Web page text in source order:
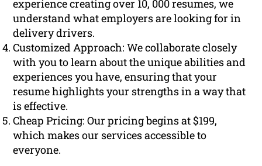
experience creating over 10, 000 resumes, we
understand what employers are looking for in
delivery drivers.
Customized Approach: We collaborate closely
with you to learn about the unique abilities and
experiences you have, ensuring that your
resume highlights your strengths in a way that
is effective.
Cheap Pricing: Our pricing begins at $199,
which makes our services accessible to
everyone.